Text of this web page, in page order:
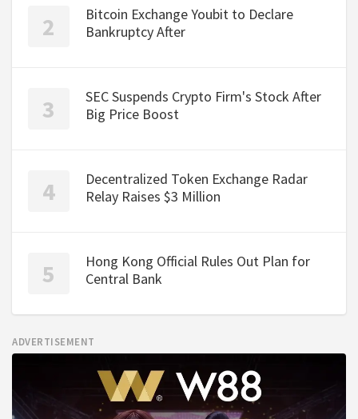
Bitcoin Exchange Youbit to Declare
Bankruptcy After
SEC Suspends Crypto Firm's Stock After
Big Price Boost
Decentralized Token Exchange Radar
Relay Raises $3 Million
Hong Kong Official Rules Out Plan for
Central Bank
ADVERTISEMENT